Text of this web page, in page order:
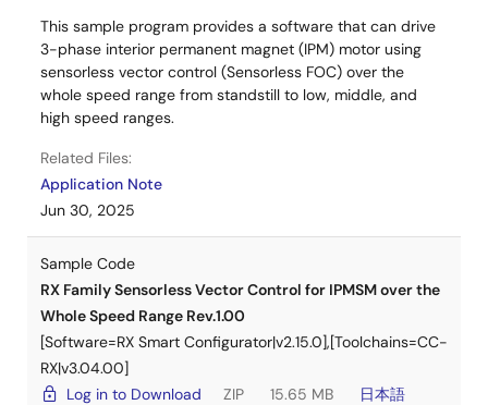
CPU Card
RX66T CPU Card
Communication Board
MC-COM
Low Voltage Version (DC24V, RX26T)
Application Note
Sensorless Vector Control for IPMSM over the
Whole Speed Range for MCK Rev.1.11
日本語)
Sample Software
Sensorless Vector Control for IPMSM over the
Whole Speed Range for MCK Rev.1.11
日本語)
This sample program provides a software that can drive
3-phase interior permanent magnet (IPM) motor using
sensorless vector control (Sensorless FOC) over the
whole speed range from standstill to low, middle, and
high speed ranges.
Related Files:
Application Note
Jun 30, 2025
Sample Code
RX Family Sensorless Vector Control for IPMSM over the
Whole Speed Range Rev.1.00
[Software=RX Smart Configurator|v2.15.0],[Toolchains=CC-
RX|v3.04.00]
Log in to Download
ZIP 15.65 MB
日本語